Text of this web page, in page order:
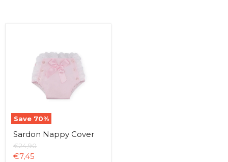
Save 70%
Sardon Nappy Cover
Original
price
€24,90
Current
€7,45